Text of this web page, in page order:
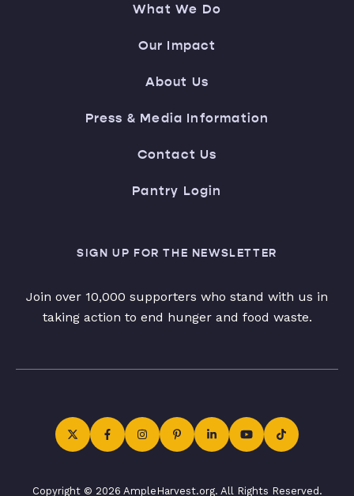
What We Do
Our Impact
About Us
Press & Media Information
Contact Us
Pantry Login
SIGN UP FOR THE NEWSLETTER
Join over 10,000 supporters who stand with us in
taking action to end hunger and food waste.
Copyright © 2026 AmpleHarvest.org. All Rights Reserved.